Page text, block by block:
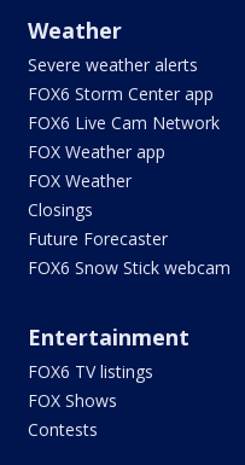
Weather
Severe weather alerts
FOX6 Storm Center app
FOX6 Live Cam Network
FOX Weather app
FOX Weather
Closings
Future Forecaster
FOX6 Snow Stick webcam
Entertainment
FOX6 TV listings
FOX Shows
Contests